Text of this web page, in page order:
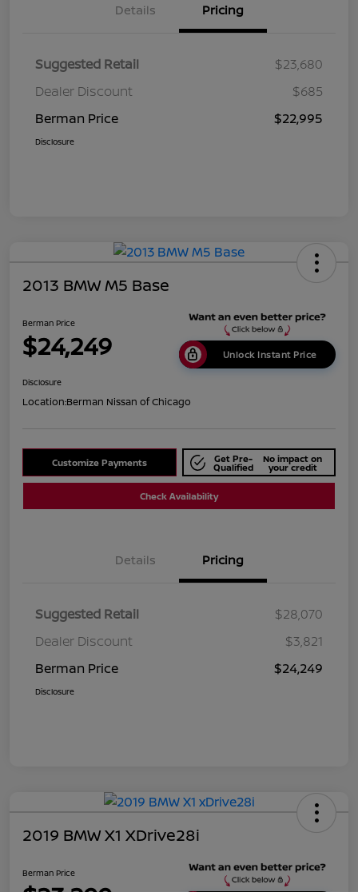
Details Pricing
Suggested Retail
$23,680
Dealer Discount
$685
Berman Price
$22,995
Disclosure
2013 BMW M5 Base
Berman Price
$24,249 Unlock Instant Price
Disclosure
Location:Berman Nissan of Chicago
Customize Payments Get Pre-
Qualified
No impact on
your credit
Check Availability
Details Pricing
Suggested Retail
$28,070
Dealer Discount
$3,821
Berman Price
$24,249
Disclosure
2019 BMW X1 XDrive28i
Berman Price